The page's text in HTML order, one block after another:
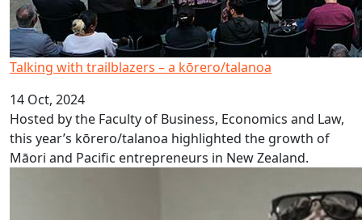
Talking with trailblazers – a kōrero/talanoa
14 Oct, 2024
Hosted by the Faculty of Business, Economics and Law,
this year’s kōrero/talanoa highlighted the growth of
Māori and Pacific entrepreneurs in New Zealand.